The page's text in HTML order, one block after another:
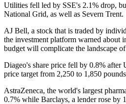
Utilities fell led by SSE's 2.1% drop,
National Grid, as well as Severn Trent.
AJ Bell, a stock that is traded by
the investment platform warned about
budget will complicate the landscape
Diageo's share price fell by 0.8% after
price target from 2,250 to 1,850
AstraZeneca, the world's largest
0.7% while Barclays, a lender rose by